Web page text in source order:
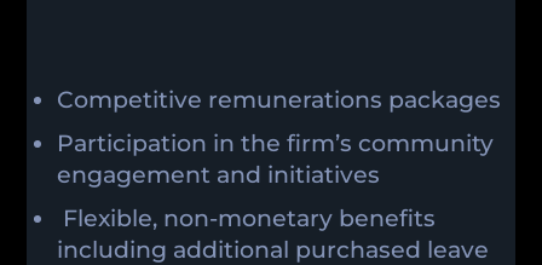
Competitive remunerations packages
Participation in the firm’s community
engagement and initiatives
Flexible, non-monetary benefits
including additional purchased leave